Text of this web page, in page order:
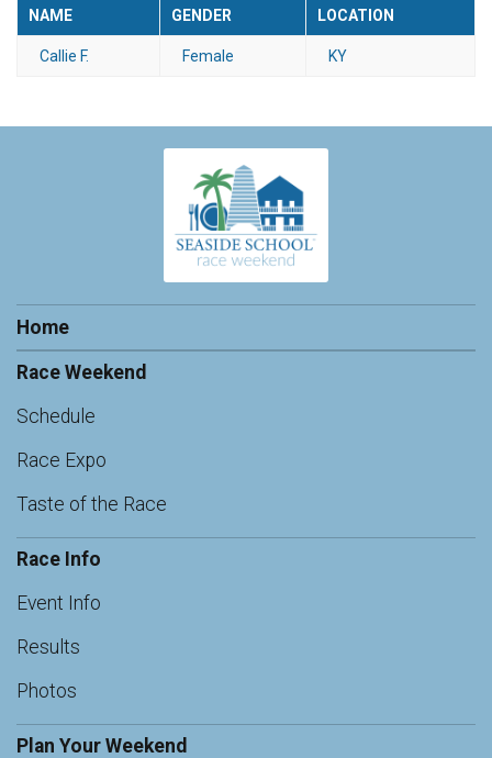
NAME GENDER LOCATION
Callie F. Female KY
Home
Race Weekend
Schedule
Race Expo
Taste of the Race
Race Info
Event Info
Results
Photos
Plan Your Weekend